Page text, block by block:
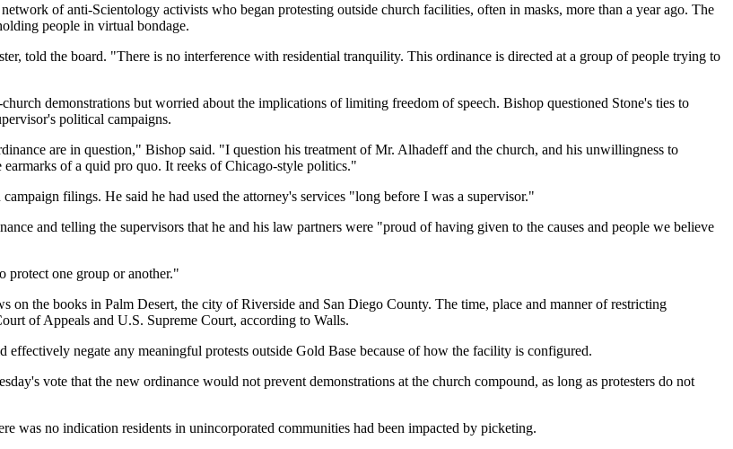
of anti-Scientology activists who began protesting outside church facilities, often in masks, more than a year ago. The
people in virtual bondage.
told the board. "There is no interference with residential tranquility. This ordinance is directed at a group of people trying to
demonstrations but worried about the implications of limiting freedom of speech. Bishop questioned Stone's ties to
political campaigns.
are in question," Bishop said. "I question his treatment of Mr. Alhadeff and the church, and his unwillingness to
of a quid pro quo. It reeks of Chicago-style politics."
filings. He said he had used the attorney's services "long before I was a supervisor."
and telling the supervisors that he and his law partners were "proud of having given to the causes and people we believe
one group or another."
the books in Palm Desert, the city of Riverside and San Diego County. The time, place and manner of restricting
of Appeals and U.S. Supreme Court, according to Walls.
negate any meaningful protests outside Gold Base because of how the facility is configured.
vote that the new ordinance would not prevent demonstrations at the church compound, as long as protesters do not
was no indication residents in unincorporated communities had been impacted by picketing.